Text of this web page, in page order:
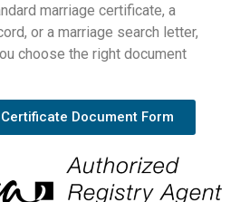
marriage certificate, a
or a marriage search letter,
choose the right document
Document Form